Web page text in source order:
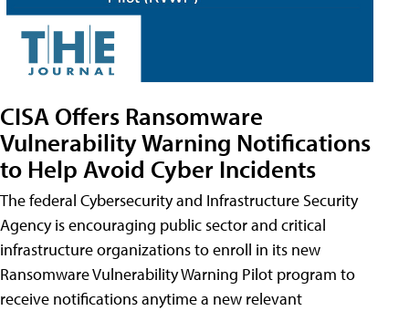
CISA Offers Ransomware
Vulnerability Warning Notifications
to Help Avoid Cyber Incidents
The federal Cybersecurity and Infrastructure Security
Agency is encouraging public sector and critical
infrastructure organizations to enroll in its new
Ransomware Vulnerability Warning Pilot program to
receive notifications anytime a new relevant